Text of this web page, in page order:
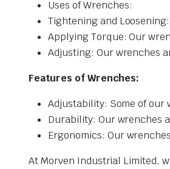
Uses of Wrenches:
Tightening and
Applying Torque: Our
Adjusting: Our wrenches
Features of Wrenches:
Adjustability: Some of our
Durability: Our wrenches
Ergonomics: Our
At Morven Industrial Limited,